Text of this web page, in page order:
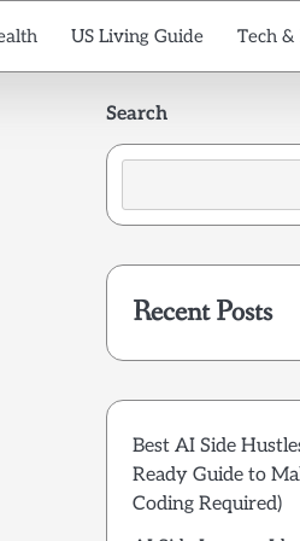
US Living Guide Tech &
Search
Recent Posts
Best AI Side
Ready Guide to
Coding Required)